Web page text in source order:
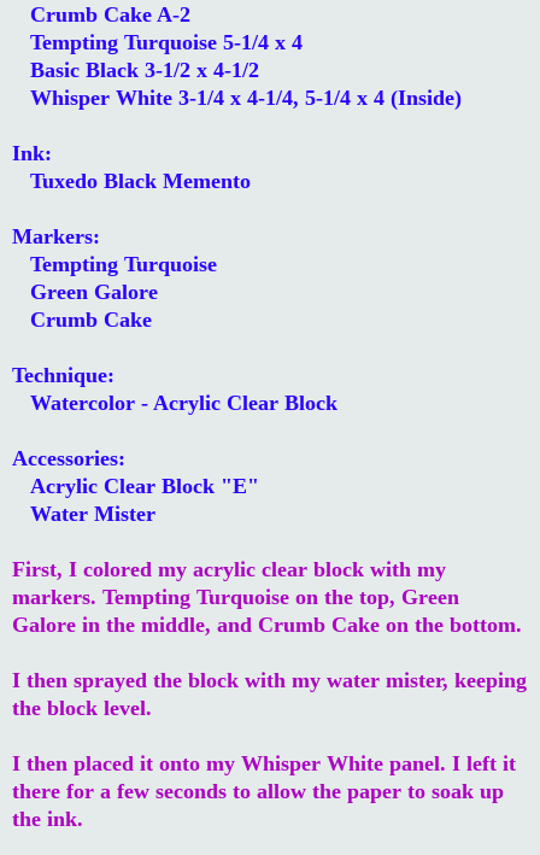
Crumb Cake A-2
Tempting Turquoise 5-1/4 x 4
Basic Black 3-1/2 x 4-1/2
Whisper White 3-1/4 x 4-1/4, 5-1/4 x 4 (Inside)
Ink:
Tuxedo Black Memento
Markers:
Tempting Turquoise
Green Galore
Crumb Cake
Technique:
Watercolor - Acrylic Clear Block
Accessories:
Acrylic Clear Block "E"
Water Mister
First, I colored my acrylic clear block with my
markers. Tempting Turquoise on the top, Green
Galore in the middle, and Crumb Cake on the bottom.
I then sprayed the block with my water mister, keeping
the block level.
I then placed it onto my Whisper White panel. I left it
there for a few seconds to allow the paper to soak up
the ink.